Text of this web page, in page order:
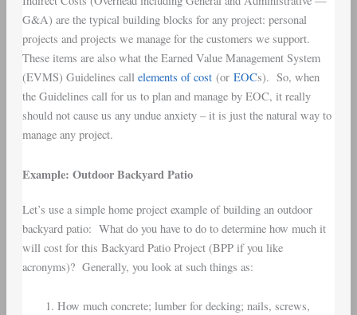
G&A) are the typical building blocks for any project: personal
projects and projects we manage for the customers we support.
These items are also what the Earned Value Management System
(EVMS) Guidelines call elements of cost(or EOCs). So, when
the Guidelines call for us to plan and manage by EOC, it really
should not cause us any undue anxiety – it is just the natural way to
manage any project.
Example: Outdoor Backyard Patio
Let’s use a simple home project example of building an outdoor
backyard patio: What do you have to do to determine how much it
will cost for this Backyard Patio Project (BPP if you like
acronyms)? Generally, you look at such things as:
How much concrete; lumber for decking; nails, screws,